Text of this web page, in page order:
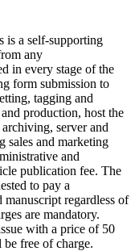
is a self-supporting
any
in every stage of the
form submission to
tagging and
production, host the
server and
sales and marketing
and
publication fee. The
to pay a
regardless of
are mandatory.
with a price of 50
free of charge.